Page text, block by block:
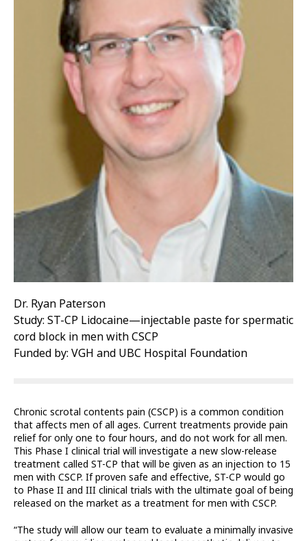
Dr. Ryan Paterson
Study: ST-CP Lidocaine—injectable paste for spermatic
cord block in men with CSCP
Funded by: VGH and UBC Hospital Foundation
Chronic scrotal contents pain (CSCP) is a common condition
that affects men of all ages. Current treatments provide pain
relief for only one to four hours, and do not work for all men.
This Phase I clinical trial will investigate a new slow-release
treatment called ST-CP that will be given as an injection to 15
men with CSCP. If proven safe and effective, ST-CP would go
to Phase II and III clinical trials with the ultimate goal of being
released on the market as a treatment for men with CSCP.
“The study will allow our team to evaluate a minimally invasive